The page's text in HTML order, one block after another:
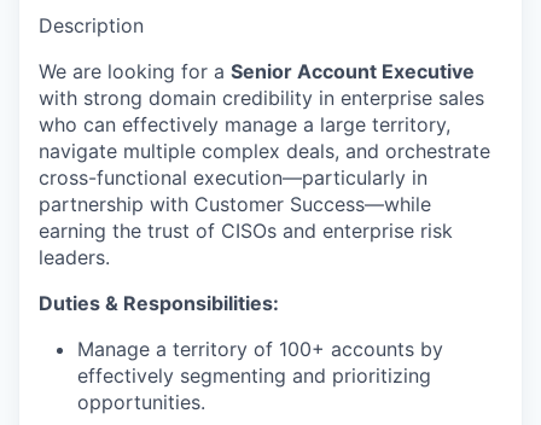
Description
We are looking for a Senior Account Executive
with strong domain credibility in enterprise sales
who can effectively manage a large territory,
navigate multiple complex deals, and orchestrate
cross-functional execution—particularly in
partnership with Customer Success—while
earning the trust of CISOs and enterprise risk
leaders.
Duties & Responsibilities:
Manage a territory of 100+ accounts by
effectively segmenting and prioritizing
opportunities.